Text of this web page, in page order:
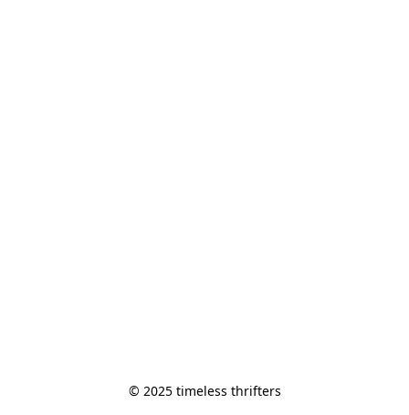
© 2025 timeless thrifters